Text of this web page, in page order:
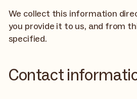
We collect this information
you provide it to us, and from
specified.
Contact